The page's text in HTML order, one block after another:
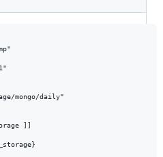
mongo/daily"
]]